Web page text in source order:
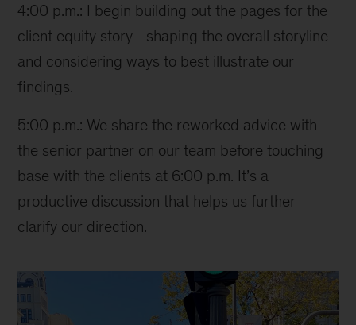
4:00 p.m.: I begin building out the pages for the
client equity story—shaping the overall storyline
and considering ways to best illustrate our
findings.
5:00 p.m.: We share the reworked advice with
the senior partner on our team before touching
base with the clients at 6:00 p.m. It’s a
productive discussion that helps us further
clarify our direction.